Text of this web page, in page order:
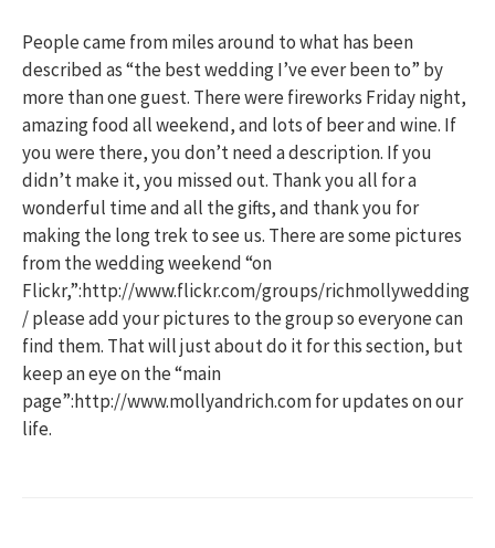
People came from miles around to what has been
described as “the best wedding I’ve ever been to” by
more than one guest. There were fireworks Friday night,
amazing food all weekend, and lots of beer and wine. If
you were there, you don’t need a description. If you
didn’t make it, you missed out. Thank you all for a
wonderful time and all the gifts, and thank you for
making the long trek to see us. There are some pictures
from the wedding weekend “on
Flickr,”:http://www.flickr.com/groups/richmollywedding
/ please add your pictures to the group so everyone can
find them. That will just about do it for this section, but
keep an eye on the “main
page”:http://www.mollyandrich.com for updates on our
life.